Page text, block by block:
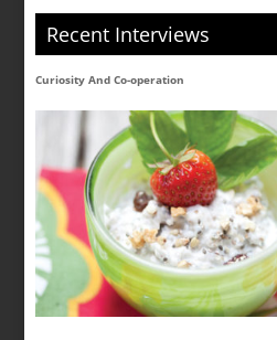
Recent Interviews
Curiosity And Co-operation